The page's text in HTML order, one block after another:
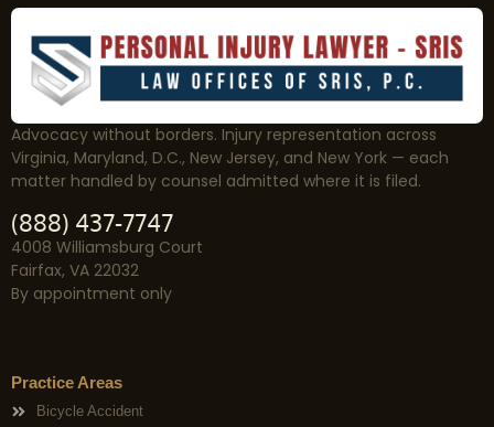
Advocacy without borders. Injury representation across
Virginia, Maryland, D.C., New Jersey, and New York — each
matter handled by counsel admitted where it is filed.
(888) 437-7747
4008 Williamsburg Court
Fairfax, VA 22032
By appointment only
Practice Areas
Bicycle Accident